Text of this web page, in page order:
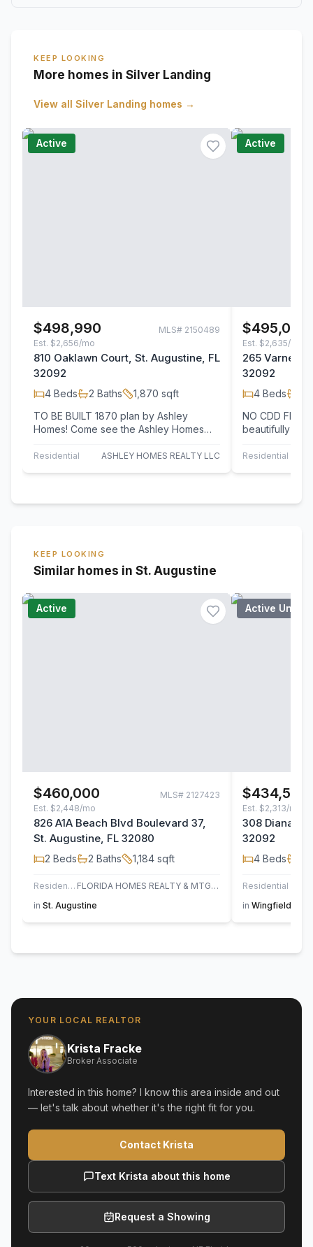
KEEP LOOKING
More homes in Silver Landing
View all Silver Landing homes →
Active
$498,990 MLS# 2150489
Est. $2,656/mo
810 Oaklawn Court, St. Augustine, FL
32092
4 Beds 2 Baths 1,870 sqft
TO BE BUILT 1870 plan by Ashley
Homes! Come see the Ashley Homes
ceilings, 8'…
Residential ASHLEY HOMES REALTY LLC
Active
$495,000
Est. $2,635/mo
265 Varner
32092
4 Beds
NO CDD
beautifully
privacy,…
Residential
KEEP LOOKING
Similar homes in St. Augustine
Active
$460,000 MLS# 2127423
Est. $2,448/mo
826 A1A Beach Blvd Boulevard 37,
St. Augustine, FL 32080
2 Beds 2 Baths 1,184 sqft
Residential
FLORIDA HOMES REALTY & MTG LLC
in St. Augustine
Active Under
$434,500
Est. $2,313/mo
308 Diana
32092
4 Beds
Residential
in Wingfield Glen
YOUR LOCAL REALTOR
Krista Fracke
Broker Associate
Interested in this home? I know this area inside and out
— let's talk about whether it's the right fit for you.
Contact Krista
Text Krista about this home
Request a Showing